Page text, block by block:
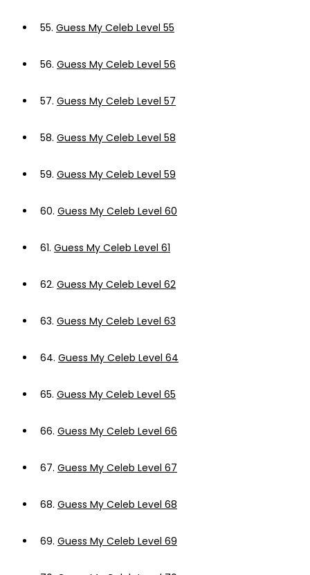
55. Guess My Celeb Level 55
56. Guess My Celeb Level 56
57. Guess My Celeb Level 57
58. Guess My Celeb Level 58
59. Guess My Celeb Level 59
60. Guess My Celeb Level 60
61. Guess My Celeb Level 61
62. Guess My Celeb Level 62
63. Guess My Celeb Level 63
64. Guess My Celeb Level 64
65. Guess My Celeb Level 65
66. Guess My Celeb Level 66
67. Guess My Celeb Level 67
68. Guess My Celeb Level 68
69. Guess My Celeb Level 69